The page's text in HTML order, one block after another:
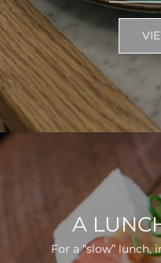
A
For a “slow”